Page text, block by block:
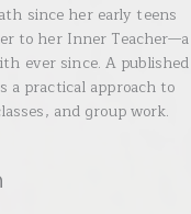
since her early teens
to her Inner Teacher—a
ever since. A published
a practical approach to
and group work.